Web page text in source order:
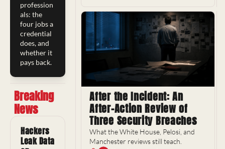
profession
als: the
four jobs a
credential
does, and
whether it
pays back.
Breaking
News
Hackers
Leak Data
After the Incident: An
After-Action Review of
Three Security Breaches
What the White House, Pelosi, and
Manchester reviews still teach.